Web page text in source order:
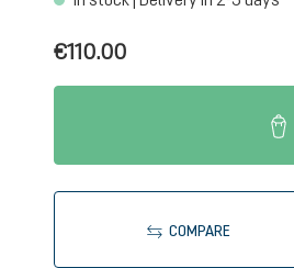
€110.00
COMPARE